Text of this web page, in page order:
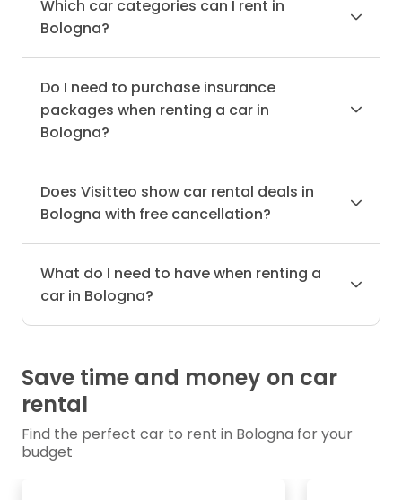
Which car categories can I rent in
Bologna?
Do I need to purchase insurance
packages when renting a car in
Bologna?
Does Visitteo show car rental deals in
Bologna with free cancellation?
What do I need to have when renting a
car in Bologna?
Save time and money on car
rental
Find the perfect car to rent in Bologna for your
budget